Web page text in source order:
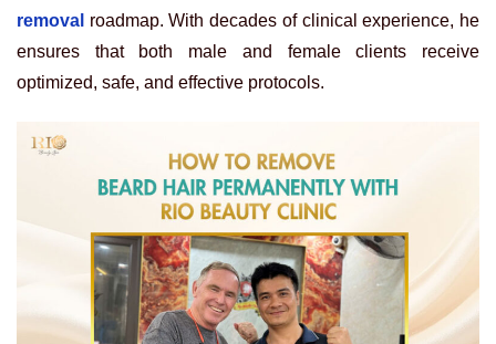
removal roadmap. With decades of clinical experience, he
ensures that both male and female clients receive
optimized, safe, and effective protocols.